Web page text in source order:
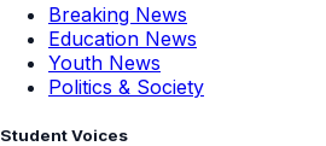
Breaking News
Education News
Youth News
Politics & Society
Student Voices